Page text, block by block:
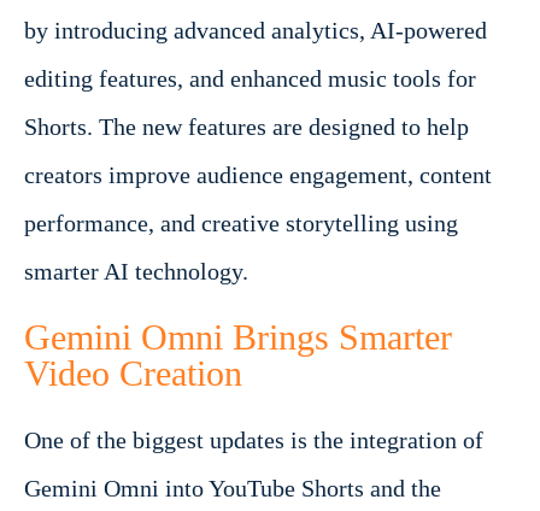
by introducing advanced analytics, AI-powered
editing features, and enhanced music tools for
Shorts. The new features are designed to help
creators improve audience engagement, content
performance, and creative storytelling using
smarter AI technology.
Gemini Omni Brings Smarter
Video Creation
One of the biggest updates is the integration of
Gemini Omni into YouTube Shorts and the